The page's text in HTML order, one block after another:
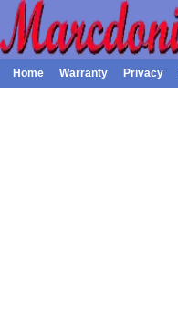
Home Warranty Privacy